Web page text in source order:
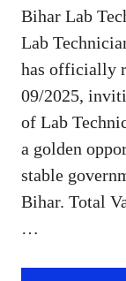
Bihar Lab
Lab
has officially
09/2025,
of Lab
a golden
stable
Bihar. Total
…